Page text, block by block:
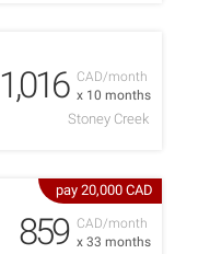
CAD/month
x 10 months
1,016
Stoney Creek
pay 20,000 CAD
CAD/month
x 33 months
859